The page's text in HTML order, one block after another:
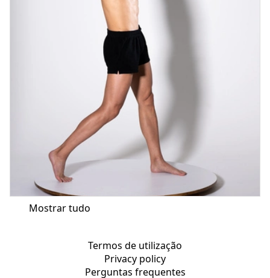
Mostrar tudo
Termos de utilização
Privacy policy
Perguntas frequentes